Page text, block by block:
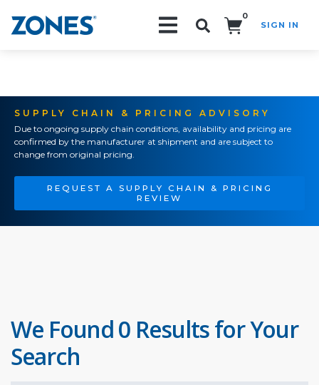
0
SIGN IN
SUPPLY CHAIN & PRICING ADVISORY
Due to ongoing supply chain conditions, availability and pricing are
confirmed by the manufacturer at shipment and are subject to
change from original pricing.
REQUEST A SUPPLY CHAIN & PRICING
REVIEW
We Found 0 Results for Your
Search